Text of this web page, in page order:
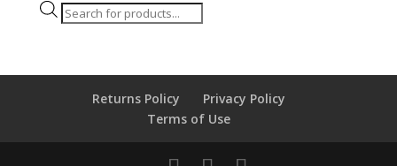
Products
Returns Policy
Privacy Policy
Terms of Use